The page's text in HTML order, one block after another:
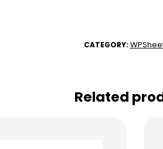
CATEGORY:
Related